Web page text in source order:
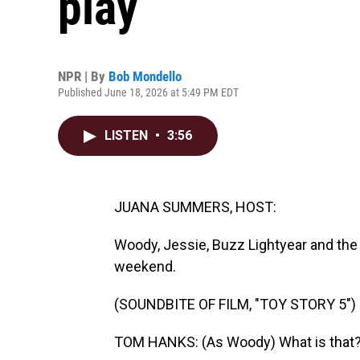
NPR | By Bob Mondello
Published June 18, 2026 at 5:49 PM EDT
LISTEN • 3:56
JUANA SUMMERS, HOST:
Woody, Jessie, Buzz Lightyear and
weekend.
(SOUNDBITE OF FILM, "TOY STORY 5")
TOM HANKS: (As Woody) What is that?